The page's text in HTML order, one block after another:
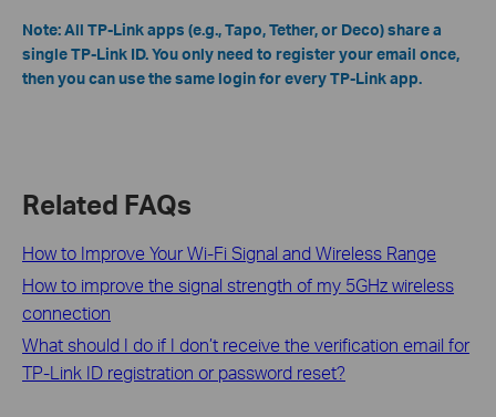
Note: All TP-Link apps (e.g., Tapo, Tether, or Deco) share a
single TP-Link ID. You only need to register your email once,
then you can use the same login for every TP-Link app.
Related FAQs
How to Improve Your Wi-Fi Signal and Wireless Range
How to improve the signal strength of my 5GHz wireless
connection
What should I do if I don’t receive the verification email for
TP-Link ID registration or password reset?